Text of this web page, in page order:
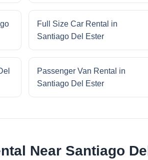
Full Size Car Rental in
Santiago Del Ester
Passenger Van Rental in
Santiago Del Ester
Near Santiago